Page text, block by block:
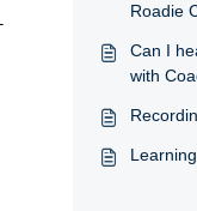
Roadie
Can I
with